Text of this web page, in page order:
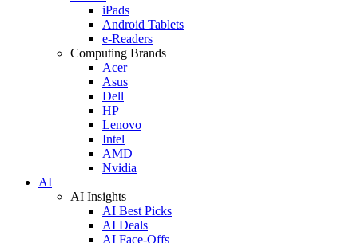
iPads
Android Tablets
e-Readers
Computing Brands
Acer
Asus
Dell
HP
Lenovo
Intel
AMD
Nvidia
AI
AI Insights
AI Best Picks
AI Deals
AI Face-Offs